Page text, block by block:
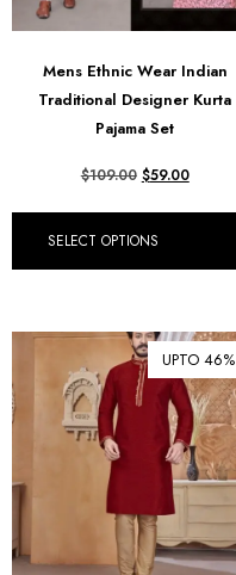
Mens Ethnic Wear Indian
Traditional Designer Kurta
Pajama Set
$109.00 $59.00
SELECT OPTIONS
UPTO 46%